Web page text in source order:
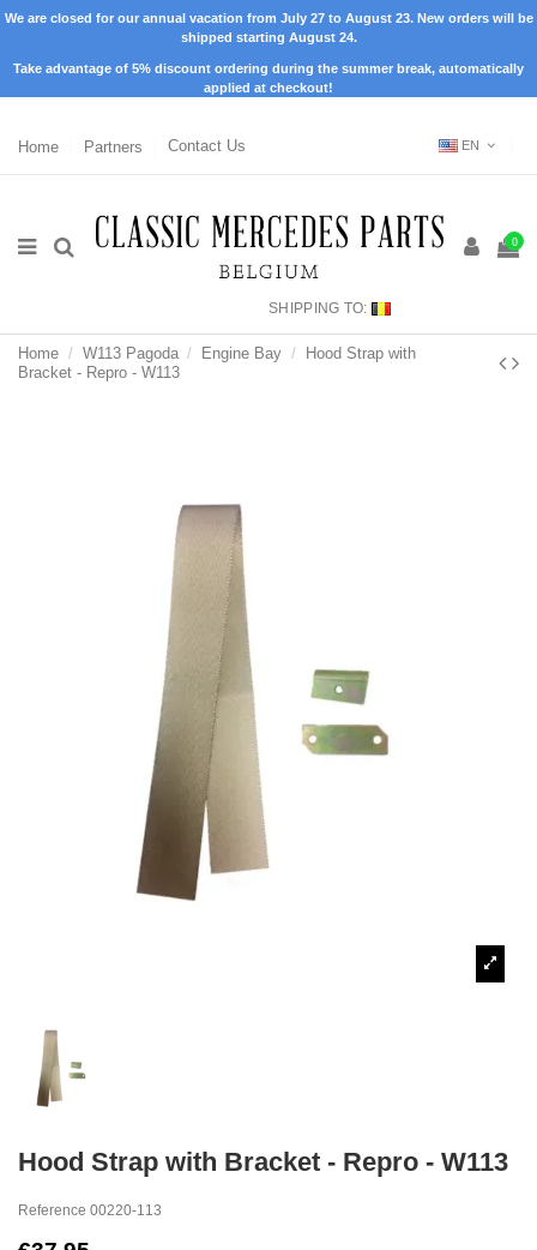
We are closed for our annual vacation from July 27 to August 23. New orders will be
shipped starting August 24.
Take advantage of 5% discount ordering during the summer break, automatically
applied at checkout!
Home Partners Contact Us EN
0
SHIPPING TO:
Home W113 Pagoda Engine Bay
Hood Strap with
Bracket - Repro - W113
Hood Strap with Bracket - Repro - W113
Reference 00220-113